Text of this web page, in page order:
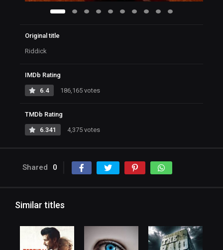
Original title
Riddick
IMDb Rating
6.4 186,165 votes
TMDb Rating
6.341 4,375 votes
Shared 0
Similar titles